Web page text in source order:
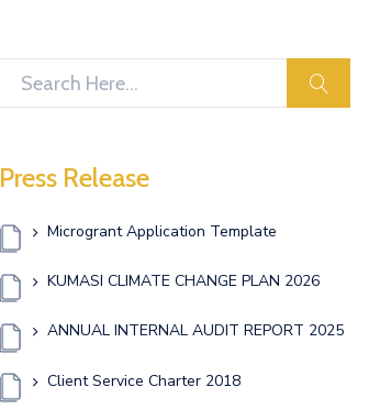
Press Release
Microgrant Application Template
KUMASI CLIMATE CHANGE PLAN 2026
ANNUAL INTERNAL AUDIT REPORT 2025
Client Service Charter 2018